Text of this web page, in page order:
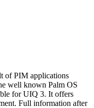
of PIM applications
well known Palm OS
for UIQ 3. It offers
Full information after